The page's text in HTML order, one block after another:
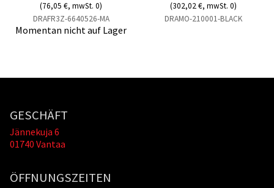
(76,05 €, mwSt. 0)
DRAFR3Z-6640526-MA
Momentan nicht auf Lager
(302,02 €, mwSt. 0)
DRAMO-210001-BLACK
GESCHÄFT
Jännekuja 6
01740 Vantaa
ÖFFNUNGSZEITEN